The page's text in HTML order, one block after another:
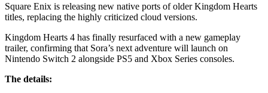
Square Enix is releasing new native ports of older Kingdom Hearts
titles, replacing the highly criticized cloud versions.
Kingdom Hearts 4 has finally resurfaced with a new gameplay
trailer, confirming that Sora’s next adventure will launch on
Nintendo Switch 2 alongside PS5 and Xbox Series consoles.
The details: